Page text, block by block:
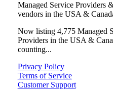
Managed Service Providers
vendors in the USA &
Now listing 4,775 Managed
Providers in the USA &
counting...
Privacy Policy
Terms of Service
Customer Support